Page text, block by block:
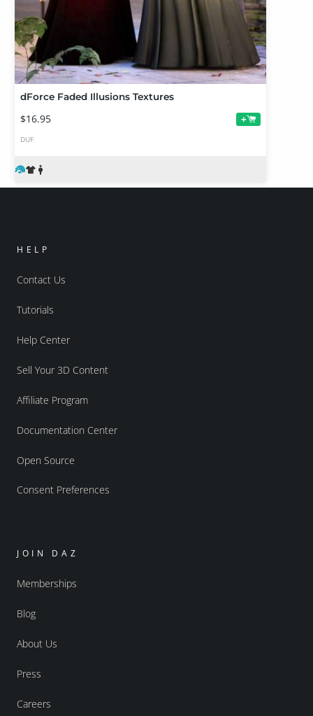
dForce Faded Illusions Textures
$16.95 +
DUF
HELP
Contact Us
Tutorials
Help Center
Sell Your 3D Content
Affiliate Program
Documentation Center
Open Source
Consent Preferences
JOIN DAZ
Memberships
Blog
About Us
Press
Careers